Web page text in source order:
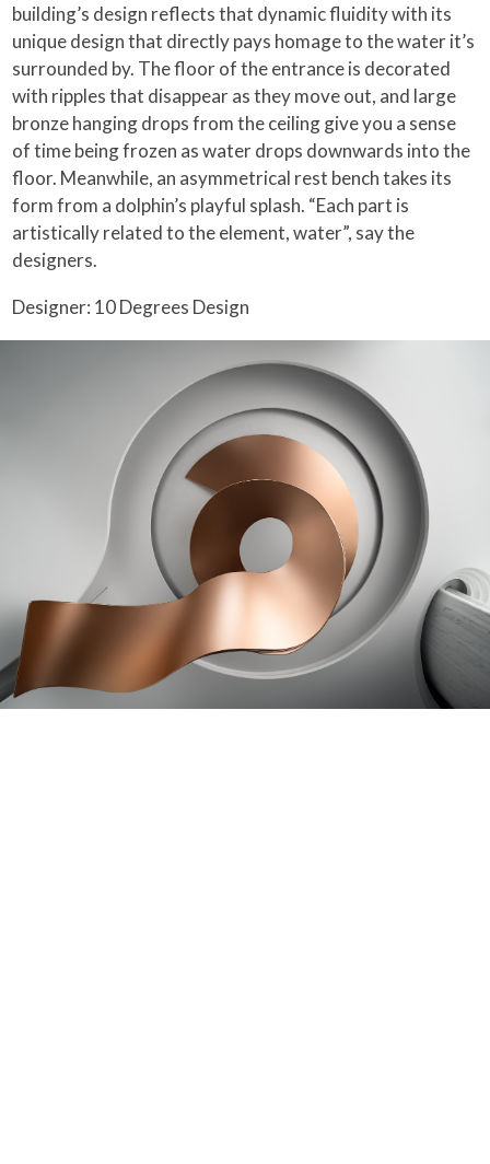
building’s design reflects that dynamic fluidity with its
unique design that directly pays homage to the water it’s
surrounded by. The floor of the entrance is decorated
with ripples that disappear as they move out, and large
bronze hanging drops from the ceiling give you a sense
of time being frozen as water drops downwards into the
floor. Meanwhile, an asymmetrical rest bench takes its
form from a dolphin’s playful splash. “Each part is
artistically related to the element, water”, say the
designers.
Designer: 10 Degrees Design